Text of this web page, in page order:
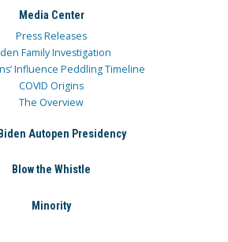
Media Center
Press Releases
Family Investigation
Influence Peddling Timeline
COVID Origins
The Overview
Autopen Presidency
Blow the Whistle
Minority